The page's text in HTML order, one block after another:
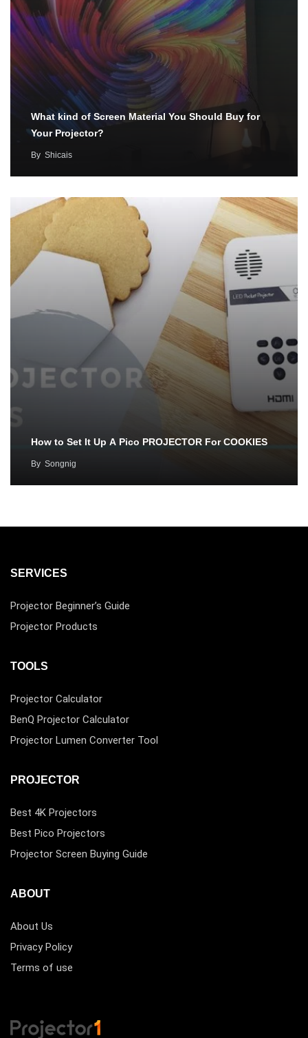
What kind of Screen Material You Should Buy for
Your Projector?
By Shicais
How to Set It Up A Pico PROJECTOR For COOKIES
By Songnig
SERVICES
Projector Beginner’s Guide
Projector Products
TOOLS
Projector Calculator
BenQ Projector Calculator
Projector Lumen Converter Tool
PROJECTOR
Best 4K Projectors
Best Pico Projectors
Projector Screen Buying Guide
ABOUT
About Us
Privacy Policy
Terms of use